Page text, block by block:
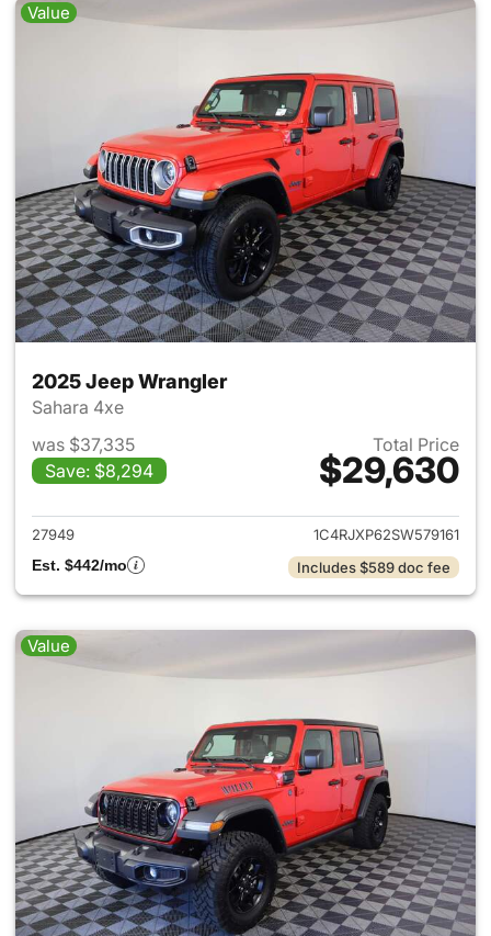
Value
2025 Jeep Wrangler
Sahara 4xe
was $37,335
Save: $8,294
Total Price
$29,630
View details for 2025 Jeep
27949
1C4RJXP62SW579161
Est. $442/mo
Includes $589 doc fee
Value